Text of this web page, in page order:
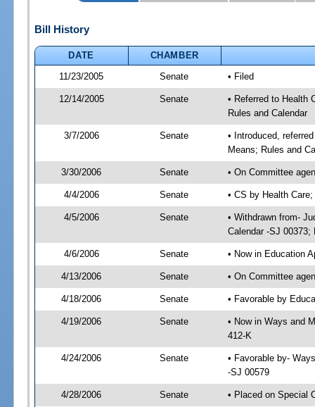
Bill History
DATE
CHAMBER
11/23/2005
Senate • Filed
12/14/2005 Senate
• Referred to Health
Rules and Calendar
3/7/2006 Senate
• Introduced,
Means; Rules and
3/30/2006 Senate • On Committee
4/4/2006 Senate • CS by Health
4/5/2006 Senate
• Withdrawn from-
Calendar -SJ 00373;
4/6/2006 Senate • Now in Education
4/13/2006 Senate • On Committee
4/18/2006 Senate • Favorable by
4/19/2006 Senate
• Now in Ways and
412-K
4/24/2006 Senate
• Favorable by-
-SJ 00579
4/28/2006 Senate • Placed on Special